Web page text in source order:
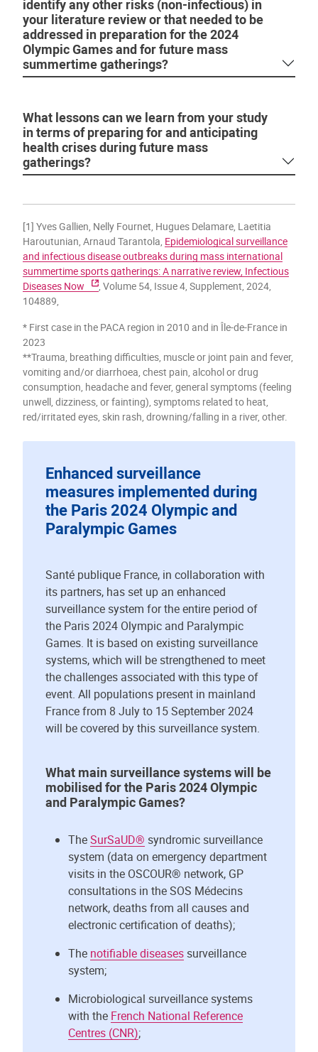
identify any other risks (non-infectious) in
your literature review or that needed to be
addressed in preparation for the 2024
Olympic Games and for future mass
summertime gatherings?
What lessons can we learn from your study
in terms of preparing for and anticipating
health crises during future mass
gatherings?
[1] Yves Gallien, Nelly Fournet, Hugues Delamare, Laetitia
Haroutunian, Arnaud Tarantola, Epidemiological surveillance
and infectious disease outbreaks during mass international
summertime sports gatherings: A narrative review, Infectious
Diseases Now
, Volume 54, Issue 4, Supplement, 2024,
104889,
* First case in the PACA region in 2010 and in Île-de-France in
2023
**Trauma, breathing difficulties, muscle or joint pain and fever,
vomiting and/or diarrhoea, chest pain, alcohol or drug
consumption, headache and fever, general symptoms (feeling
unwell, dizziness, or fainting), symptoms related to heat,
red/irritated eyes, skin rash, drowning/falling in a river, other.
Enhanced surveillance
measures implemented during
the Paris 2024 Olympic and
Paralympic Games
Santé publique France, in collaboration with
its partners, has set up an enhanced
surveillance system for the entire period of
the Paris 2024 Olympic and Paralympic
Games. It is based on existing surveillance
systems, which will be strengthened to meet
the challenges associated with this type of
event. All populations present in mainland
France from 8 July to 15 September 2024
will be covered by this surveillance system.
What main surveillance systems will be
mobilised for the Paris 2024 Olympic
and Paralympic Games?
TheSurSaUD® syndromic surveillance
system (data on emergency department
visits in the OSCOUR® network, GP
consultations in the SOS Médecins
network, deaths from all causes and
electronic certification of deaths);
The notifiable diseases surveillance
system;
Microbiological surveillance systems
with the French National Reference
Centres (CNR);